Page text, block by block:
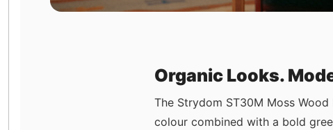
Organic Looks.
The Strydom ST30M Moss
colour combined with a bold